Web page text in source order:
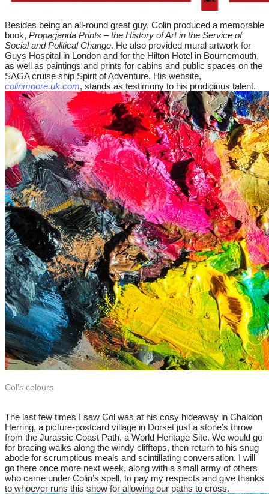
Besides being an all-round great guy, Colin produced a memorable
book, Propaganda Prints – the History of Art in the Service of
Social and Political Change. He also provided mural artwork for
Guys Hospital in London and for the Hilton Hotel in Bournemouth,
as well as paintings and prints for cabins and public spaces on the
SAGA cruise ship Spirit of Adventure. His website,
colinmoore.uk.com, stands as testimony to his prodigious talent.
Col's colours
​The last few times I saw Col was at his cosy hideaway in Chaldon
Herring, a picture-postcard village in Dorset just a stone’s throw
from the Jurassic Coast Path, a World Heritage Site. We would go
for bracing walks along the windy clifftops, then return to his snug
abode for scrumptious meals and scintillating conversation. I will
go there once more next week, along with a small army of others
who came under Colin’s spell, to pay my respects and give thanks
to whoever runs this show for allowing our paths to cross.